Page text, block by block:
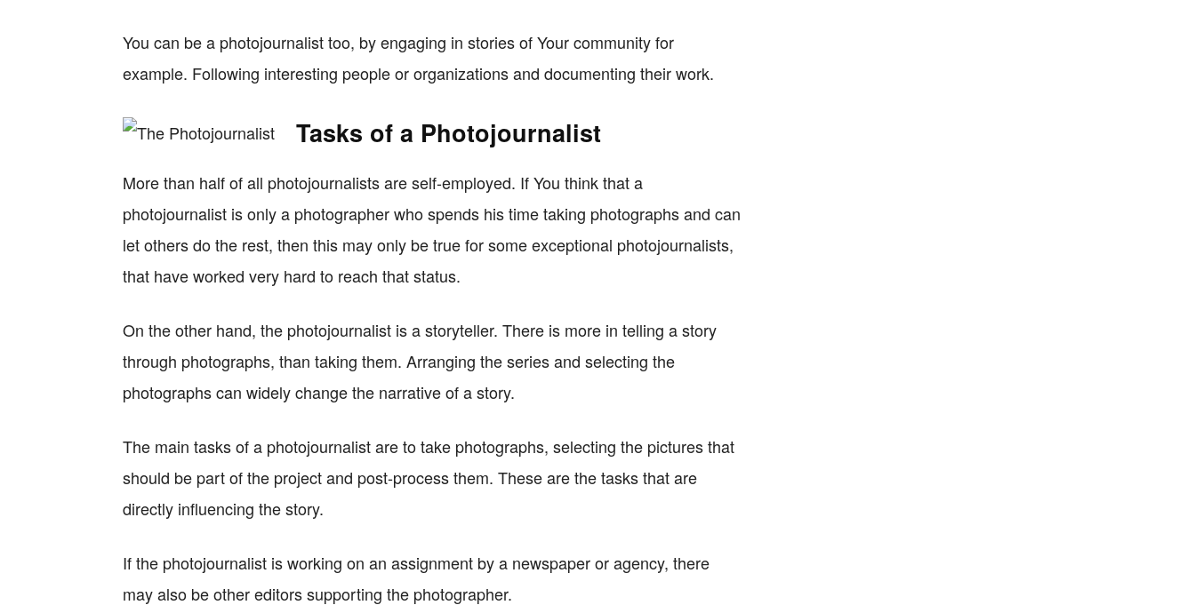
You can be a photojournalist too, by engaging in stories of Your community for
example. Following interesting people or organizations and documenting their work.
Tasks of a Photojournalist
More than half of all photojournalists are self-employed. If You think that a
photojournalist is only a photographer who spends his time taking photographs and can
let others do the rest, then this may only be true for some exceptional photojournalists,
that have worked very hard to reach that status.
On the other hand, the photojournalist is a storyteller. There is more in telling a story
through photographs, than taking them. Arranging the series and selecting the
photographs can widely change the narrative of a story.
The main tasks of a photojournalist are to take photographs, selecting the pictures that
should be part of the project and post-process them. These are the tasks that are
directly influencing the story.
If the photojournalist is working on an assignment by a newspaper or agency, there
may also be other editors supporting the photographer.